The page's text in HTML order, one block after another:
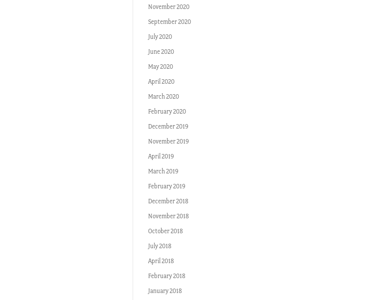
November 2020
September 2020
July 2020
June 2020
May 2020
April 2020
March 2020
February 2020
December 2019
November 2019
April 2019
March 2019
February 2019
December 2018
November 2018
October 2018
July 2018
April 2018
February 2018
January 2018